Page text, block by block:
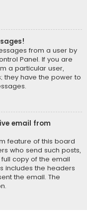
from a user by
Panel. If you are
a particular user,
they have the power to
email from
feature of this board
who send such posts,
copy of the email
includes the headers
the email. The